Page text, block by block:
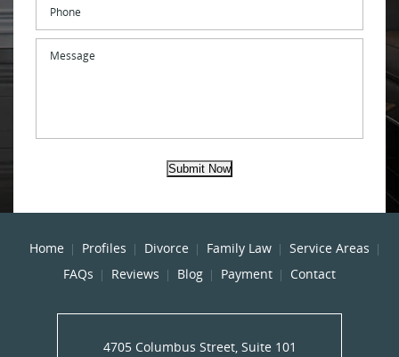
Submit Now
Home Profiles Divorce Family Law
Service Areas
FAQs
Reviews Blog Payment Contact
4705 Columbus Street, Suite 101